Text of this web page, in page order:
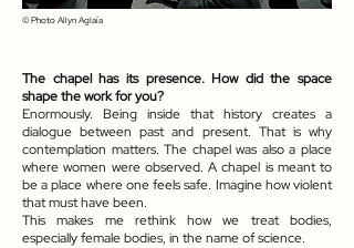
© Photo Allyn Aglaïa
The chapel has its presence. How did the space
shape the work for you?
Enormously. Being inside that history creates a
dialogue between past and present. That is why
contemplation matters. The chapel was also a place
where women were observed. A chapel is meant to
be a place where one feels safe. Imagine how violent
that must have been.
This makes me rethink how we treat bodies,
especially female bodies, in the name of science.​